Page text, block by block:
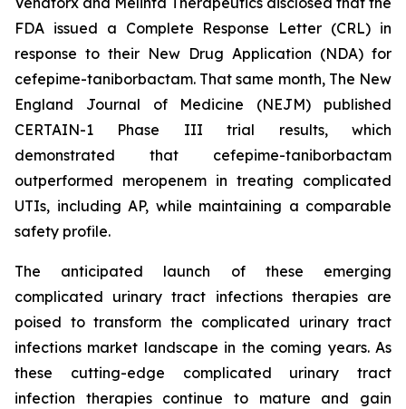
FDA issued a Complete Response Letter (CRL) in
response to their New Drug Application (NDA) for
cefepime-taniborbactam. That same month, The New
England Journal of Medicine (NEJM) published
CERTAIN-1 Phase III trial results, which
demonstrated that cefepime-taniborbactam
outperformed meropenem in treating complicated
UTIs, including AP, while maintaining a comparable
safety profile.
The anticipated launch of these emerging
complicated urinary tract infections therapies are
poised to transform the complicated urinary tract
infections market landscape in the coming years. As
these cutting-edge complicated urinary tract
infection therapies continue to mature and gain